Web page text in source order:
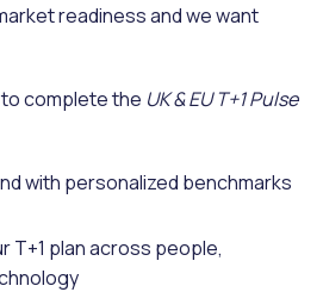
readiness and we want
to complete the UK & EU T+1 Pulse
with personalized benchmarks
T+1 plan across people,